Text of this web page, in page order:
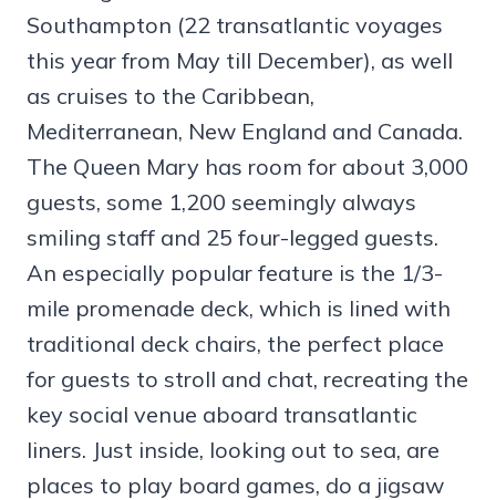
Southampton (22 transatlantic voyages
this year from May till December), as well
as cruises to the Caribbean,
Mediterranean, New England and Canada.
The Queen Mary has room for about 3,000
guests, some 1,200 seemingly always
smiling staff and 25 four-legged guests.
An especially popular feature is the 1/3-
mile promenade deck, which is lined with
traditional deck chairs, the perfect place
for guests to stroll and chat, recreating the
key social venue aboard transatlantic
liners. Just inside, looking out to sea, are
places to play board games, do a jigsaw